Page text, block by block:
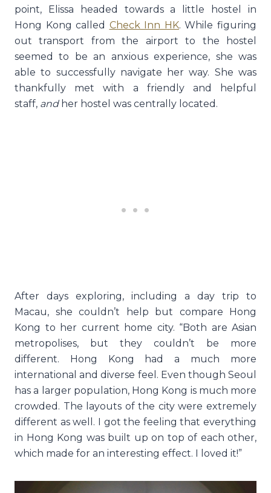
point, Elissa headed towards a little hostel in
Hong Kong called Check Inn HK. While figuring
out transport from the airport to the hostel
seemed to be an anxious experience, she was
able to successfully navigate her way. She was
thankfully met with a friendly and helpful
staff, and her hostel was centrally located.
After days exploring, including a day trip to
Macau, she couldn’t help but compare Hong
Kong to her current home city. “Both are Asian
metropolises, but they couldn’t be more
different. Hong Kong had a much more
international and diverse feel. Even though Seoul
has a larger population, Hong Kong is much more
crowded. The layouts of the city were extremely
different as well. I got the feeling that everything
in Hong Kong was built up on top of each other,
which made for an interesting effect. I loved it!”